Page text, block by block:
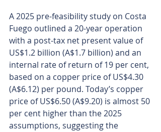
A 2025 pre-feasibility study on Costa
Fuego outlined a 20-year operation
with a post-tax net present value of
US$1.2 billion (A$1.7 billion) and an
internal rate of return of 19 per cent,
based on a copper price of US$4.30
(A$6.12) per pound. Today’s copper
price of US$6.50 (A$9.20) is almost 50
per cent higher than the 2025
assumptions, suggesting the